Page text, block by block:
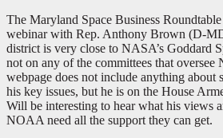
The Maryland Space Business
webinar with Rep. Anthony Brown (D-
district is very close to NASA’s Goddard
not on any of the committees that
webpage does not include anything about
his key issues, but he is on the House
Will be interesting to hear what his views
NOAA need all the support they can get.